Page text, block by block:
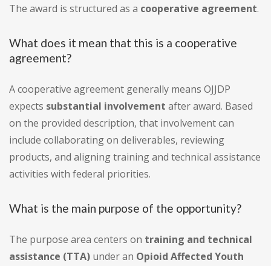
The award is structured as a cooperative agreement.
What does it mean that this is a cooperative
agreement?
A cooperative agreement generally means OJJDP
expects substantial involvement after award. Based
on the provided description, that involvement can
include collaborating on deliverables, reviewing
products, and aligning training and technical assistance
activities with federal priorities.
What is the main purpose of the opportunity?
The purpose area centers on training and technical
assistance (TTA) under an Opioid Affected Youth